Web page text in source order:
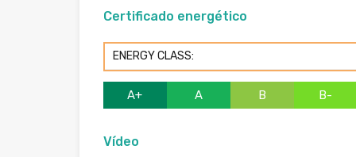
Certificado energético
ENERGY CLASS:
A+ A B B-
Vídeo